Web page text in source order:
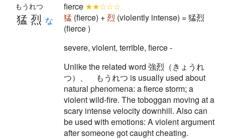
猛烈
もうれつ
な
fierce ★★☆☆☆
猛 (fierce) +烈 (violently intense) = 猛烈
(fierce )
severe, violent, terrible, fierce -
Unlike the related word 強烈（きょうれ
つ）、 もうれつ is usually used about
natural phenomena: a fierce storm; a
violent wild-fire. The toboggan moving at a
scary intense velocity downhill. Also can
be used with emotions: A violent argument
after someone got caught cheating.